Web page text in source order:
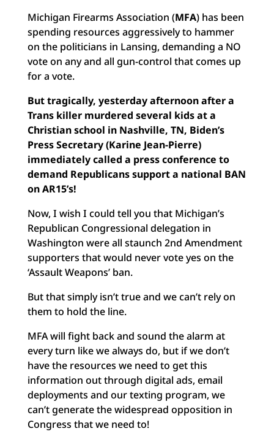
Michigan Firearms Association (MFA) has been
spending resources aggressively to hammer
on the politicians in Lansing, demanding a NO
vote on any and all gun-control that comes up
for a vote.
But tragically, yesterday afternoon after a
Trans killer murdered several kids at a
Christian school in Nashville, TN, Biden’s
Press Secretary (Karine Jean-Pierre)
immediately called a press conference to
demand Republicans support a national BAN
on AR15’s!
Now, I wish I could tell you that Michigan’s
Republican Congressional delegation in
Washington were all staunch 2nd Amendment
supporters that would never vote yes on the
‘Assault Weapons’ ban.
But that simply isn’t true and we can’t rely on
them to hold the line.
MFA will fight back and sound the alarm at
every turn like we always do, but if we don’t
have the resources we need to get this
information out through digital ads, email
deployments and our texting program, we
can’t generate the widespread opposition in
Congress that we need to!